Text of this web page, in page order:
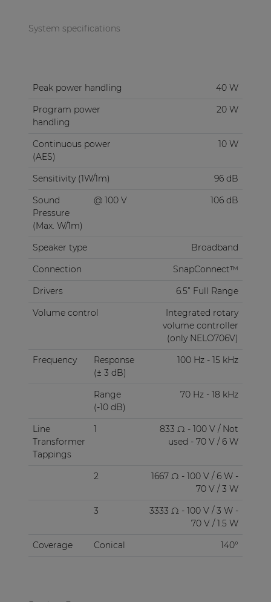
System specifications
Peak power handling
40 W
Program power
handling
20 W
Continuous power
(AES)
10 W
Sensitivity (1W/1m)
96 dB
Sound
Pressure
(Max. W/1m)
@ 100 V 106 dB
Speaker type
Broadband
Connection
SnapConnect™
Drivers
6.5” Full Range
Volume control
Integrated rotary
volume controller
(only NELO706V)
Frequency
Response
(± 3 dB)
100 Hz - 15 kHz
Range
(-10 dB)
70 Hz - 18 kHz
Line
Transformer
Tappings
1
833 Ω - 100 V / Not
used - 70 V / 6 W
2
1667 Ω - 100 V / 6 W -
70 V / 3 W
3
3333 Ω - 100 V / 3 W -
70 V / 1.5 W
Coverage
Conical 140°